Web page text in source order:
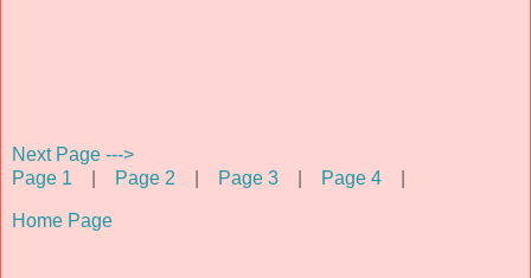
Next Page --->
Page 1
Page 2 Page 3 Page 4
Home Page